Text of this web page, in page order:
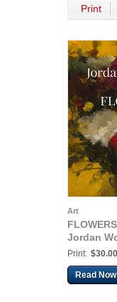
Print
Art
Jordan
Print: $30.00
Read Now